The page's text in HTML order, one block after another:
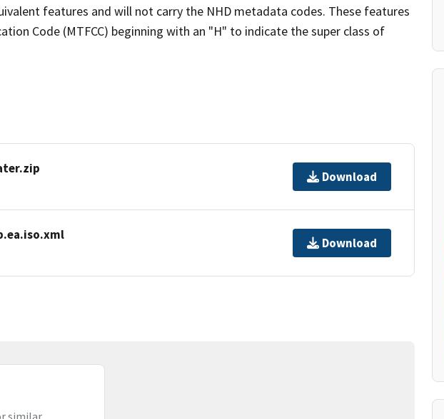
features and will not carry the NHD metadata codes. These features
Code (MTFCC) beginning with an "H" to indicate the super class of
Download
Download